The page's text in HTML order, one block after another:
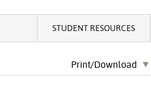
STUDENT RESOURCES
Print/Download